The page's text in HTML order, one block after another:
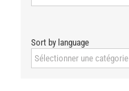
for:
Sort by language
Sort
by